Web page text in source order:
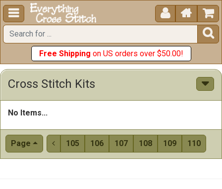
  


Free Shipping on US orders over $50.00!
Cross Stitch Kits
No Items...
Page  105 106 107 108 109 110